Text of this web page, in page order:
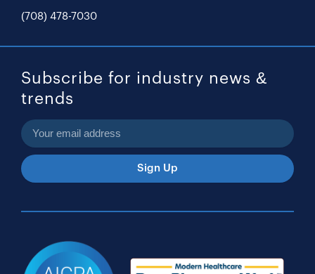
(708) 478-7030
Subscribe for industry news &
trends
Sign Up